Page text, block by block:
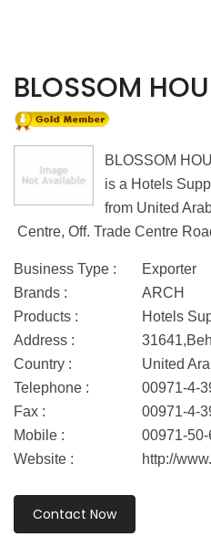
BLOSSOM
BLOSSOM
is a Hotels
from United
Centre, Off. Trade Centre
Business Type :
Exporter
Brands :
ARCH
Products :
Hotels
Address :
Country :
United
Telephone :
00971-4-
Fax :
00971-4-
Mobile :
00971-
Website :
http://www.
Contact Now